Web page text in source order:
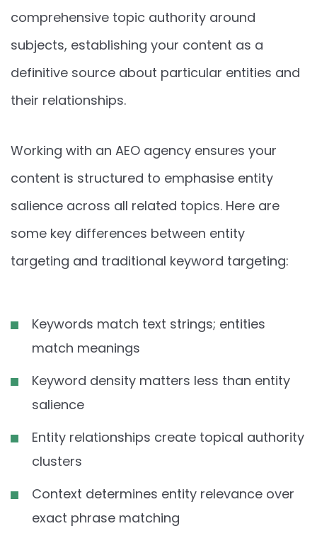
comprehensive topic authority around
subjects, establishing your content as a
definitive source about particular entities and
their relationships.
Working with an AEO agency ensures your
content is structured to emphasise entity
salience across all related topics. Here are
some key differences between entity
targeting and traditional keyword targeting:
Keywords match text strings; entities
match meanings
Keyword density matters less than entity
salience
Entity relationships create topical authority
clusters
Context determines entity relevance over
exact phrase matching